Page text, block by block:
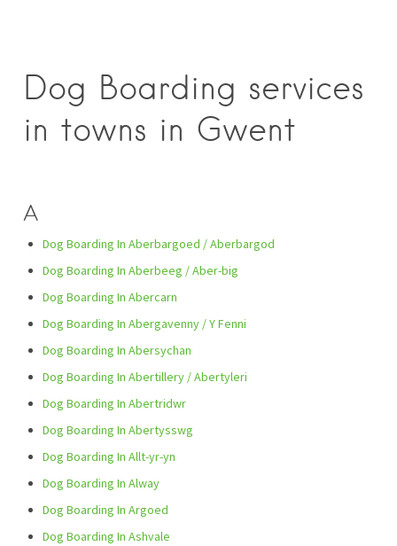
Dog Boarding services
in towns in Gwent
A
Dog Boarding In Aberbargoed / Aberbargod
Dog Boarding In Aberbeeg / Aber-big
Dog Boarding In Abercarn
Dog Boarding In Abergavenny / Y Fenni
Dog Boarding In Abersychan
Dog Boarding In Abertillery / Abertyleri
Dog Boarding In Abertridwr
Dog Boarding In Abertysswg
Dog Boarding In Allt-yr-yn
Dog Boarding In Alway
Dog Boarding In Argoed
Dog Boarding In Ashvale